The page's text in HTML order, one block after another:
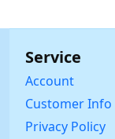
Service
Account
Customer Info
Privacy Policy